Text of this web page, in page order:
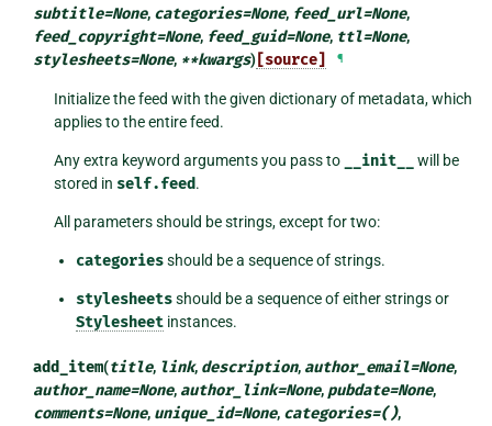
subtitle=None, categories=None, feed_url=None,
feed_copyright=None, feed_guid=None, ttl=None,
stylesheets=None, **kwargs)[source] ¶
Initialize the feed with the given dictionary of metadata, which
applies to the entire feed.
Any extra keyword arguments you pass to __init__
will be
stored in self.feed.
All parameters should be strings, except for two:
categoriesshould be a sequence of strings.
stylesheetsshould be a sequence of either strings or
Stylesheet instances.
add_item(title, link, description, author_email=None,
author_name=None, author_link=None, pubdate=None,
comments=None, unique_id=None, categories=(),